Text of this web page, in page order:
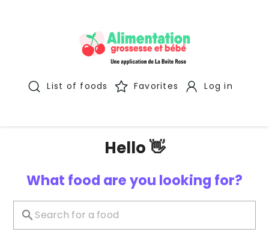
List of foods Favorites Log in
Hello 👋
What food are you looking for?